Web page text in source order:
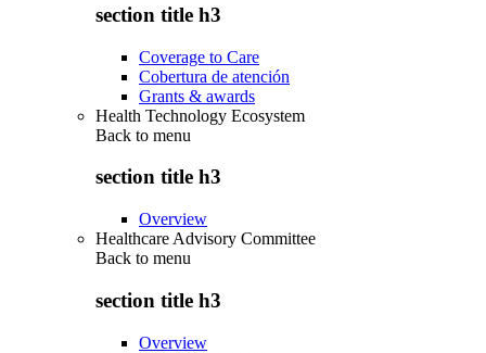
section title h3
Coverage to Care
Cobertura de atención
Grants & awards
Health Technology Ecosystem
Back to menu
section title h3
Overview
Healthcare Advisory Committee
Back to menu
section title h3
Overview